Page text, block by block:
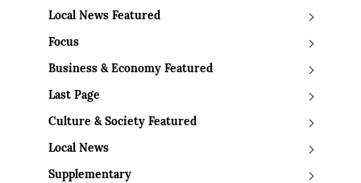
Local News Featured
Focus
Business & Economy Featured
Last Page
Culture & Society Featured
Local News
Supplementary